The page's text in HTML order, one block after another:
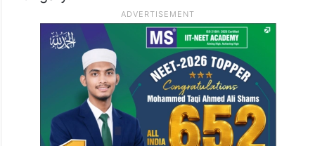
Falcon-9 rocket and the Dragon space
capsule, said.
The 14-day mission will “realise the return”
to human spaceflight for India, Poland, and
Hungary.